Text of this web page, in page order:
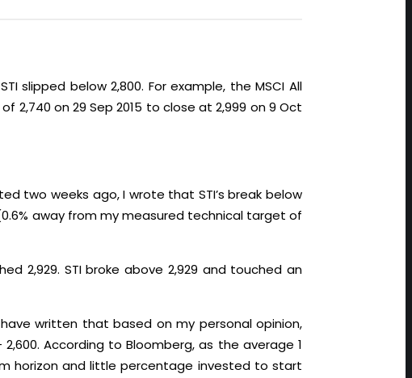
slipped below 2,800. For example, the MSCI All
2,740 on 29 Sep 2015 to close at 2,999 on 9 Oct
two weeks ago, I wrote that STI’s break below
away from my measured technical target of
2,929. STI broke above 2,929 and touched an
written that based on my personal opinion,
According to Bloomberg, as the average 1
horizon and little percentage invested to start